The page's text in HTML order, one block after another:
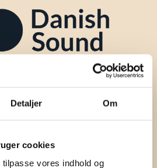
Detaljer Om
cookies
vores indhold og